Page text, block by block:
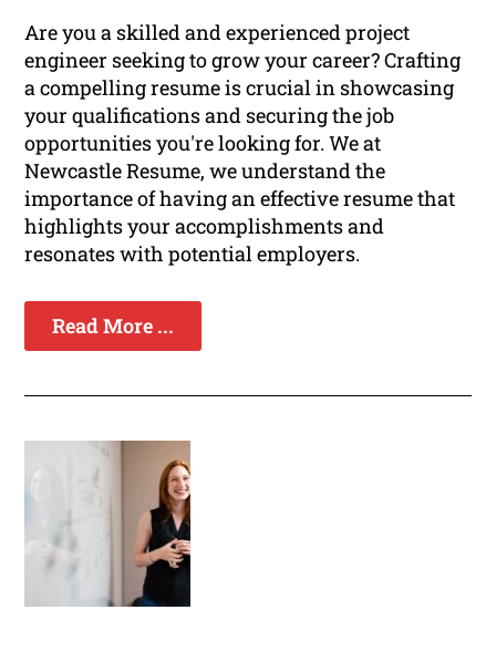
Are you a skilled and experienced project
engineer seeking to grow your career? Crafting
a compelling resume is crucial in showcasing
your qualifications and securing the job
opportunities you're looking for. We at
Newcastle Resume, we understand the
importance of having an effective resume that
highlights your accomplishments and
resonates with potential employers.
Read More ...